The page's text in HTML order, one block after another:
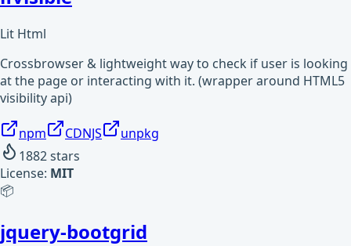
Lit Html
Crossbrowser & lightweight way to check if user is looking
at the page or interacting with it. (wrapper around HTML5
visibility api)
npm CDNJS
unpkg
1882stars
License: MIT
📦
jquery-bootgrid